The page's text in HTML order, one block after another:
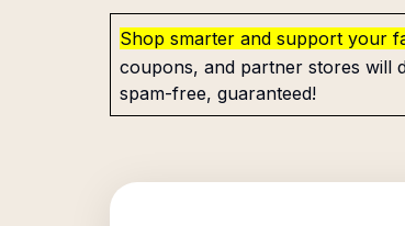
Shop smarter and support your
coupons, and partner stores will
spam-free, guaranteed!